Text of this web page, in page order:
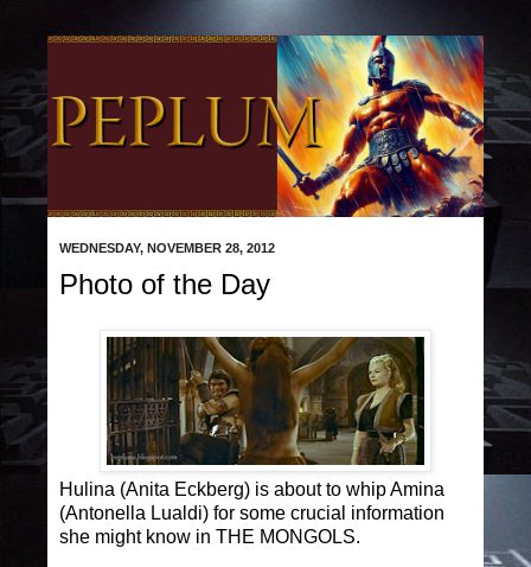
WEDNESDAY, NOVEMBER 28, 2012
Photo of the Day
Hulina (Anita Eckberg) is about to whip Amina
(Antonella Lualdi) for some crucial information
she might know in THE MONGOLS.